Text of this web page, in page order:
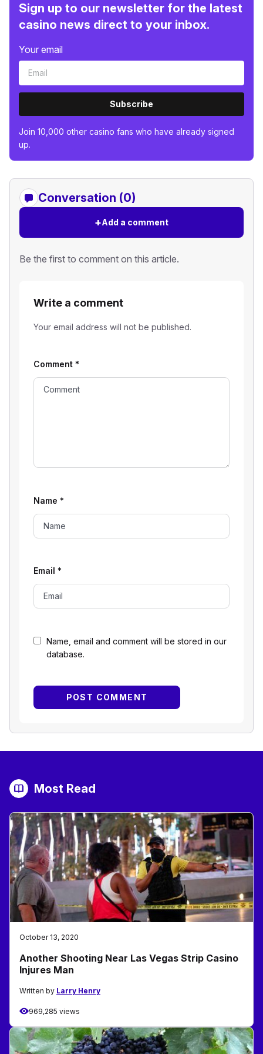
Sign up to our newsletter for the latest
casino news direct to your inbox.
Your email
Subscribe
Join 10,000 other casino fans who have already signed
up.
Conversation (0)
+Add a comment
Be the first to comment on this article.
Write a comment
Your email address will not be published.
Name, email and comment will be stored in our
database.
Comment *
Name *
Email *
Most Read
October 13, 2020
Another Shooting Near Las Vegas Strip Casino
Injures Man
Written by Larry Henry
969,285 views